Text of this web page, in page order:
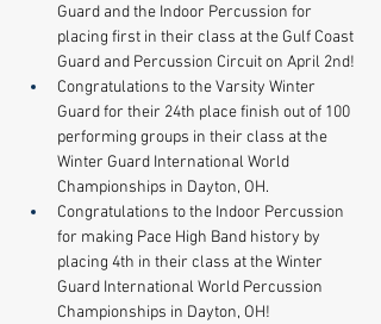
Guard and the Indoor Percussion for
placing first in their class at the Gulf Coast
Guard and Percussion Circuit on April 2nd!
Congratulations to the Varsity Winter
Guard for their 24th place finish out of 100
performing groups in their class at the
Winter Guard International World
Championships in Dayton, OH.
Congratulations to the Indoor Percussion
for making Pace High Band history by
placing 4th in their class at the Winter
Guard International World Percussion
Championships in Dayton, OH!